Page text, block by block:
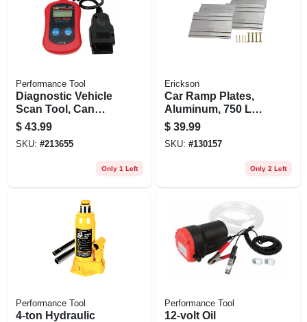
Performance Tool
Diagnostic Vehicle
Scan Tool, Can
Obdii
$ 43.99
SKU: #213655
Only 1 Left
Erickson
Car Ramp Plates,
Aluminum, 750 Lb.
Rated, 2 X 8 In., 2-
pk.
$ 39.99
SKU: #130157
Only 2 Left
Performance Tool
4-ton Hydraulic
Performance Tool
12-volt Oil